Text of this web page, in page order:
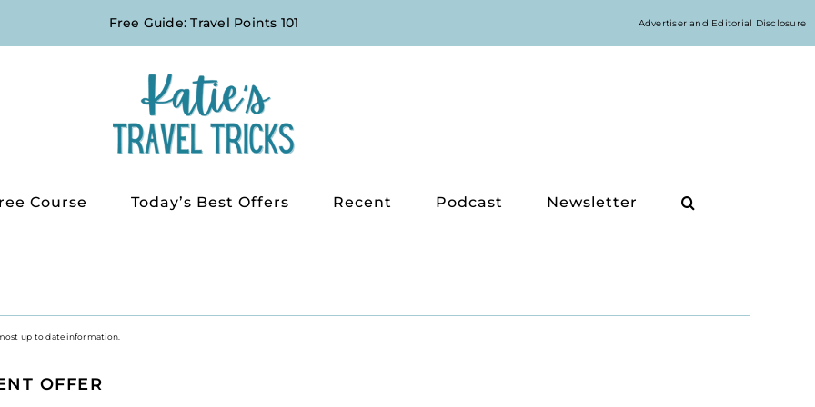
Free Guide: Travel Points 101
Course Today’s Best Offers Recent Podcast Newsletter
up to date information.
OFFER
Advertiser and Editorial Disclosure